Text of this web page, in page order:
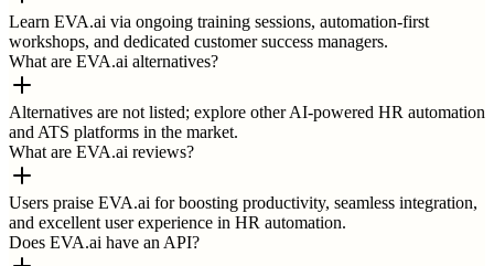
Learn EVA.ai via ongoing training sessions, automation-first
workshops, and dedicated customer success managers.
What are EVA.ai alternatives?
Alternatives are not listed; explore other AI-powered HR automation
and ATS platforms in the market.
What are EVA.ai reviews?
Users praise EVA.ai for boosting productivity, seamless integration,
and excellent user experience in HR automation.
Does EVA.ai have an API?